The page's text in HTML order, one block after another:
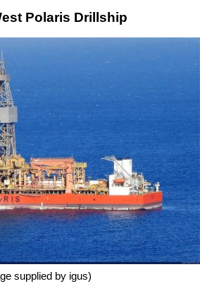
Polaris Drillship
supplied by igus)